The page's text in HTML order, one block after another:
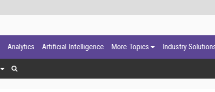
Analytics Artificial Intelligence More Topics Industry